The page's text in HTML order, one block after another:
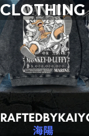
CLOTHING